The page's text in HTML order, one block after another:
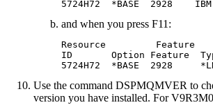
and when you press F11:
Resource         Feature
ID       Option Feature
5724H72  *BASE  2928
Use the command DSPMQMVER to
version you have installed. ForV9R3M0